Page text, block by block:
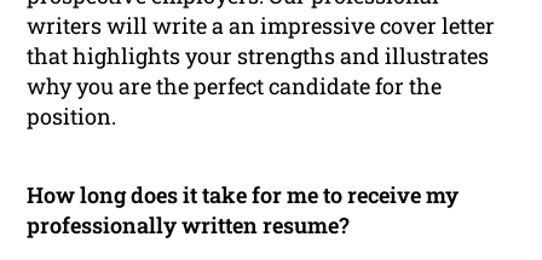
writers will write a an impressive cover letter
that highlights your strengths and illustrates
why you are the perfect candidate for the
position.
How long does it take for me to receive my
professionally written resume?